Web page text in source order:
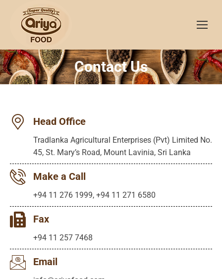
Contact Us
You are here:
Head Office
Tradlanka Agricultural Enterprises (Pvt) Limited No.
45, St. Mary’s Road, Mount Lavinia, Sri Lanka
Make a Call
+94 11 276 1999, +94 11 271 6580
Fax
+94 11 257 7468
Email